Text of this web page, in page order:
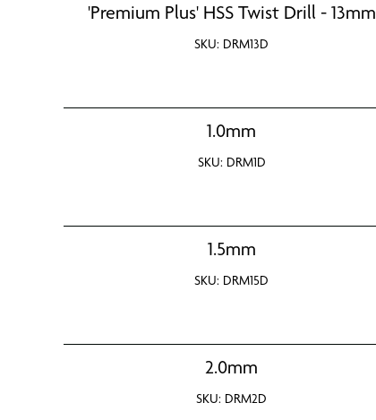
'Premium Plus' HSS Twist Drill - 13mm
SKU: DRM13D
1.0mm
SKU: DRM1D
1.5mm
SKU: DRM15D
2.0mm
SKU: DRM2D